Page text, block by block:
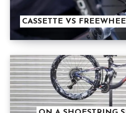
CASSETTE VS